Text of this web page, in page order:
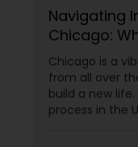
Navigating
Chicago:
Lawyer
Chicago is a
from all over
build a new
process in the